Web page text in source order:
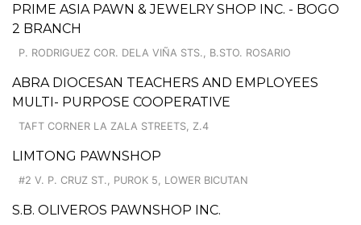
PRIME ASIA PAWN & JEWELRY SHOP INC. - BOGO
2 BRANCH
P. RODRIGUEZ COR. DELA VIÑA STS., B.STO. ROSARIO
ABRA DIOCESAN TEACHERS AND EMPLOYEES
MULTI- PURPOSE COOPERATIVE
TAFT CORNER LA ZALA STREETS, Z.4
LIMTONG PAWNSHOP
#2 V. P. CRUZ ST., PUROK 5, LOWER BICUTAN
S.B. OLIVEROS PAWNSHOP INC.